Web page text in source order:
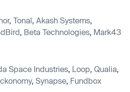
, Tonal Akash Systems
Beta Technologies Mark43
Space Industries Loop Qualia
, Synapse Fundbox